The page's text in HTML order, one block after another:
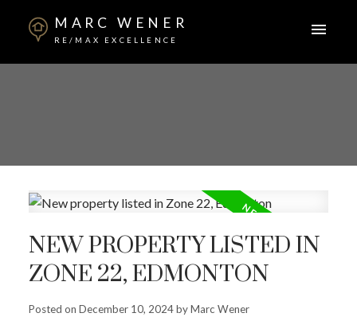
MARC WENER
RE/MAX EXCELLENCE
NEW PROPERTY LISTED IN
ZONE 22, EDMONTON
Posted on December 10, 2024byMarc Wener